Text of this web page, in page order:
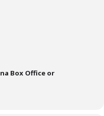
Box Office or